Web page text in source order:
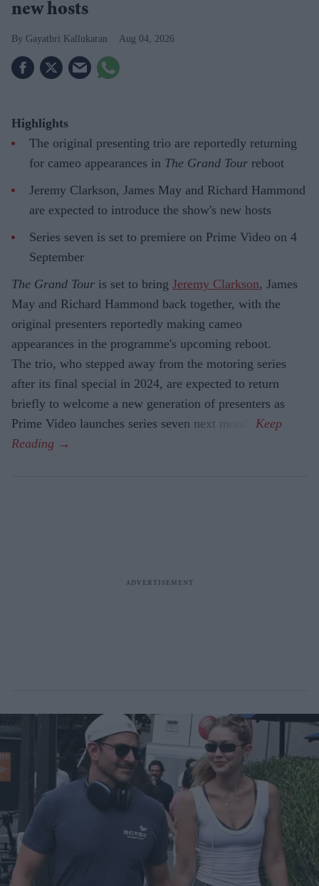
new hosts
Gayathri Kallukaran Aug 04, 2026
Highlights
The original presenting trio are reportedly returning
for cameo appearances in The Grand Tour reboot
Jeremy Clarkson, James May and Richard Hammond
are expected to introduce the show's new hosts
Series seven is set to premiere on Prime Video on 4
September
The Grand Tour is set to bring Jeremy Clarkson, James
May and Richard Hammond back together, with the
original presenters reportedly making cameo
appearances in the programme's upcoming reboot.
The trio, who stepped away from the motoring series
after its final special in 2024, are expected to return
briefly to welcome a new generation of presenters as
Prime Video launches series seven next month.